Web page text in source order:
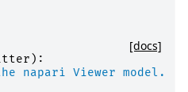
[docs]
):
napari Viewer model.